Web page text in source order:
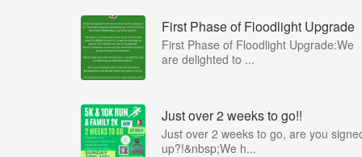
First Phase of Floodlight Upgrade
First Phase of Floodlight Upgrade:We
are delighted to ...
Just over 2 weeks to go!!
Just over 2 weeks to go, are you
up?!&nbsp;We h...